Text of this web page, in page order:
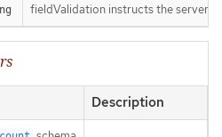
fieldValidation instructs the server
Description